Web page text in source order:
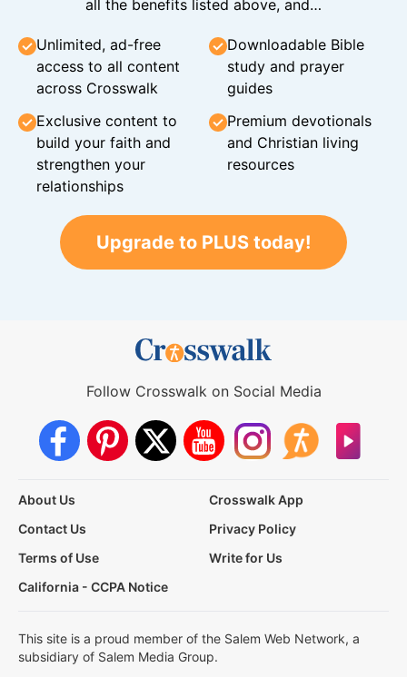
all the benefits listed above, and…
Unlimited, ad-free
access to all content
across Crosswalk
Downloadable Bible
study and prayer
guides
Exclusive content to
build your faith and
strengthen your
relationships
Premium devotionals
and Christian living
resources
Upgrade to PLUS today!
Follow Crosswalk on Social Media
About Us
Crosswalk App
Contact Us
Privacy Policy
Terms of Use
Write for Us
California - CCPA Notice
This site is a proud member of the Salem Web Network, a
subsidiary of Salem Media Group.